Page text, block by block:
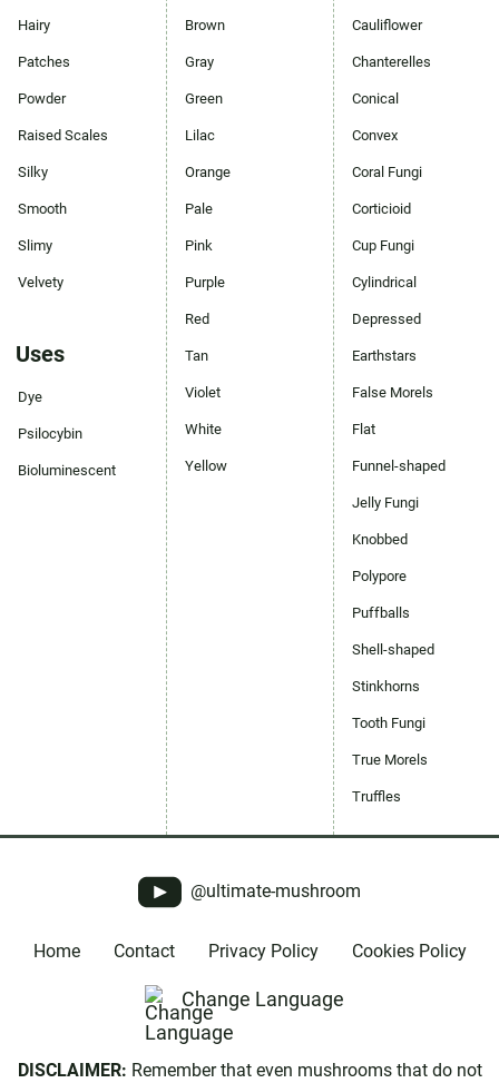
Hairy
Patches
Powder
Raised Scales
Silky
Smooth
Slimy
Velvety
Uses
Dye
Psilocybin
Bioluminescent
Brown
Gray
Green
Lilac
Orange
Pale
Pink
Purple
Red
Tan
Violet
White
Yellow
Cauliflower
Chanterelles
Conical
Convex
Coral Fungi
Corticioid
Cup Fungi
Cylindrical
Depressed
Earthstars
False Morels
Flat
Funnel-shaped
Jelly Fungi
Knobbed
Polypore
Puffballs
Shell-shaped
Stinkhorns
Tooth Fungi
True Morels
Truffles
@ultimate-mushroom
Home Contact Privacy Policy Cookies Policy
Change Language
DISCLAIMER: Remember that even mushrooms that do not